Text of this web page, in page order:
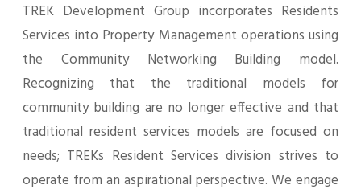
TREK Development Group incorporates Residents
Services into Property Management operations using
the Community Networking Building model.
Recognizing that the traditional models for
community building are no longer effective and that
traditional resident services models are focused on
needs; TREKs Resident Services division strives to
operate from an aspirational perspective. We engage